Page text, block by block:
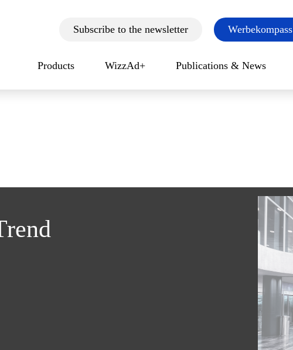
Subscribe to the newsletter Werbekompass
Products WizzAd+ Publications & News